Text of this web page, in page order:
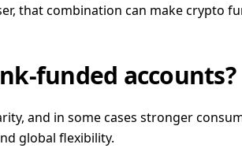
that combination can make crypto
funded accounts?
and in some cases stronger
global flexibility.